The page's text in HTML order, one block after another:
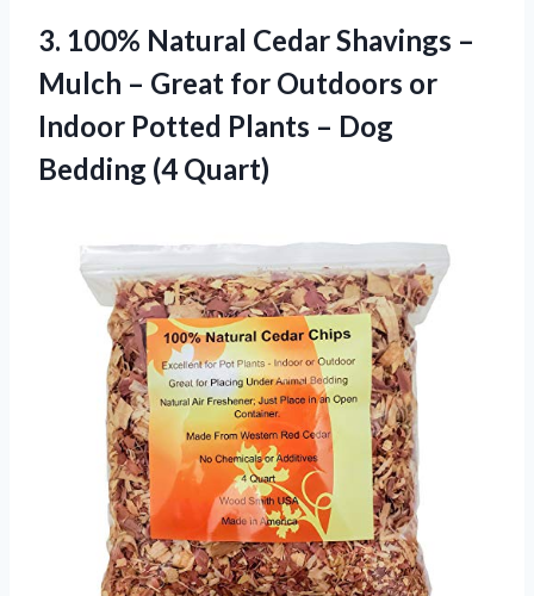
3. 100% Natural Cedar Shavings –
Mulch – Great for Outdoors or
Indoor Potted Plants – Dog
Bedding (4 Quart)